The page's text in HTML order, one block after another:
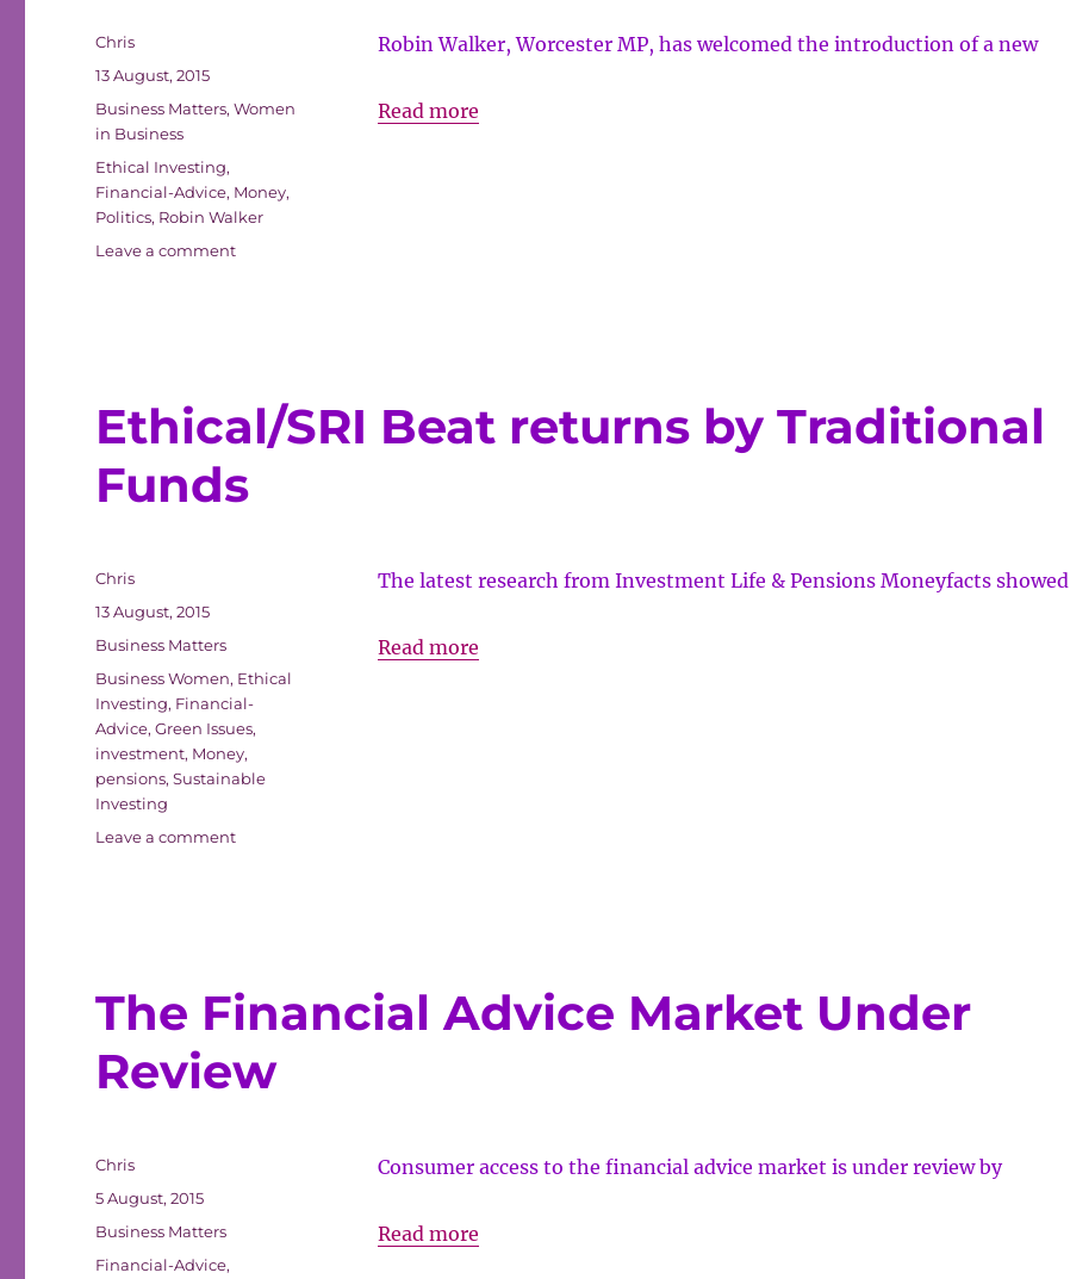
Robin Walker, Worcester MP, has welcomed the introduction of a new
Read moreA
Author
Chris
Posted
13 August, 2015
Categories
Business Matters,Women
in Business
Tags
Ethical Investing,
Financial-Advice, Money,
Politics, Robin Walker
Leave a commenton
Ethical/SRI Beat returns by Traditional
Funds
The latest research from Investment Life & Pensions Moneyfacts showed
Read moreEthical/SRI
Author
Chris
Posted
13 August, 2015
Categories
Business Matters
Tags
Business Women, Ethical
Investing, Financial-
Advice,Green Issues,
investment, Money,
pensions,Sustainable
Investing
Leave a commenton
The Financial Advice Market Under
Review
Consumer access to the financial advice market is under review by
Read moreThe
Author
Chris
Posted
5 August, 2015
Categories
Business Matters
Tags
Financial-Advice,